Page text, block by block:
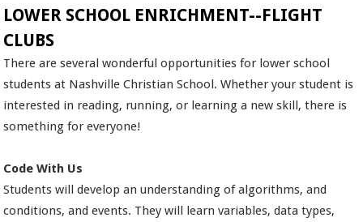
LOWER SCHOOL ENRICHMENT--FLIGHT
CLUBS
There are several wonderful opportunities for lower school
students at Nashville Christian School. Whether your student is
interested in reading, running, or learning a new skill, there is
something for everyone!
Code With Us
Students will develop an understanding of algorithms, and
conditions, and events. They will learn variables, data types,